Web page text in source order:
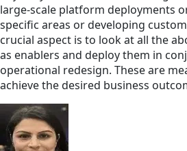
large-scale platform deployments
specific areas or developing
crucial aspect is to look at all the
as enablers and deploy them in
operational redesign. These are
achieve the desired business